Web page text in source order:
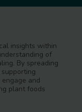
insights within
of
By spreading
and
plant foods